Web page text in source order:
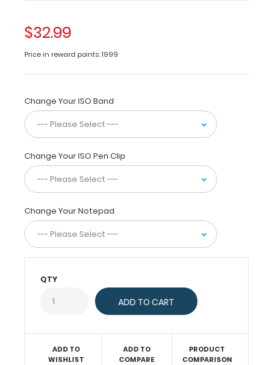
Pack
with
a
size
folding
ISO
clipboard
and
accessory
bundle
at
a
discount!
The
ISO
$32.99
Price in reward points: 1999
Change Your ISO Band
Change Your ISO Pen Clip
Change Your Notepad
QTY
ADD TO
WISHLIST
ADD TO
COMPARE
PRODUCT
COMPARISON